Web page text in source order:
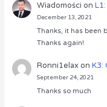
Wiadomości on
December 13, 2021
Thanks, it has been
Thanks again!
Ronni1elaxonK3:
September 24, 2021
Thanks so much